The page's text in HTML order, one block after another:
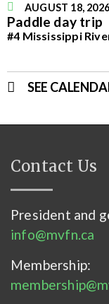
AUGUST 18, 2026
Paddle day trip
#4 Mississippi
SEE
Contact Us
President and
info@mvfn.ca
Membership: